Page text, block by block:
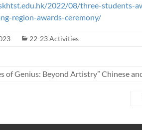
2022/08/three-students-
region-awards-ceremony/
22-23 Activities
of Genius: Beyond Artistry” Chinese